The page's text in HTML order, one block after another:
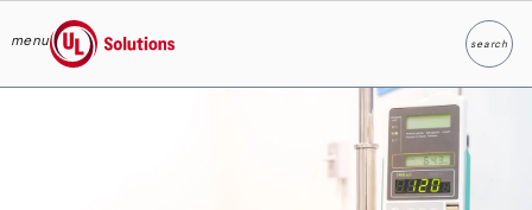
menu
UL Solutions
searchSearch